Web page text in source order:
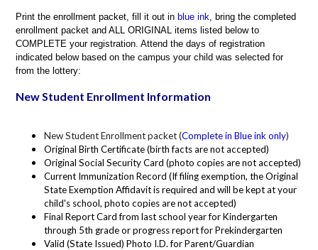
Print the enrollment packet, fill it out inblue ink , bring the completed
enrollment packet and ALL ORIGINAL items listed below to
COMPLETE your registration. Attend the days of registration
indicated below based on the campus your child was selected for
from the lottery:
New Student Enrollment Information
New Student Enrollment packet (Complete in Blue ink only)
Original Birth Certificate (birth facts are not accepted)
Original Social Security Card (photo copies are not accepted)
Current Immunization Record (If filing exemption, the Original
State Exemption Affidavit is required and will be kept at your
child's school, photo copies are not accepted)
Final Report Card from last school year for Kindergarten
through 5th grade or progress report for Prekindergarten
Valid (State Issued) Photo I.D. for Parent/Guardian